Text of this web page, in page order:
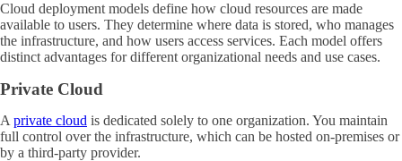
Cloud deployment models define how cloud resources are made
available to users. They determine where data is stored, who manages
the infrastructure, and how users access services. Each model offers
distinct advantages for different organizational needs and use cases.
Private Cloud
A private cloud is dedicated solely to one organization. You maintain
full control over the infrastructure, which can be hosted on-premises or
by a third-party provider.